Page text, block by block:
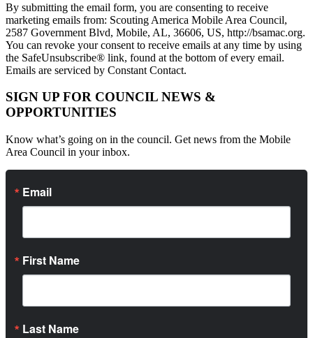
By submitting the email form, you are consenting to receive
marketing emails from: Scouting America Mobile Area Council,
2587 Government Blvd, Mobile, AL, 36606, US, http://bsamac.org.
You can revoke your consent to receive emails at any time by using
the SafeUnsubscribe® link, found at the bottom of every email.
Emails are serviced by Constant Contact.
SIGN UP FOR COUNCIL NEWS &
OPPORTUNITIES
Know what’s going on in the council. Get news from the Mobile
Area Council in your inbox.
Email
First Name
Last Name